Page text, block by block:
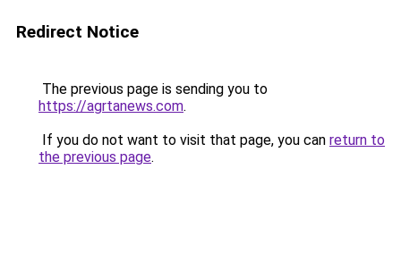
Redirect Notice
The previous page is sending you to
https://agrtanews.com.
If you do not want to visit that page, you can return to
the previous page.